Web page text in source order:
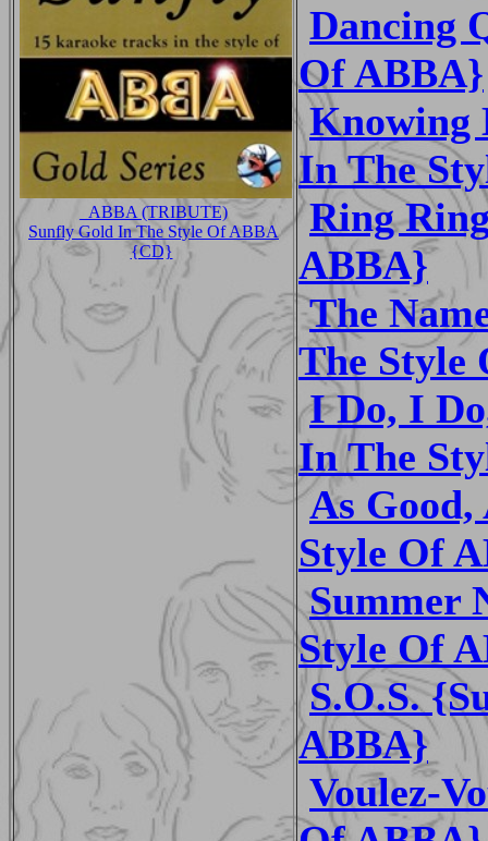
_ABBA (TRIBUTE)
Sunfly Gold In The Style Of ABBA
{CD}
Dancing
Of ABBA}
Knowing
In The
Ring
ABBA}
The
The Style
I Do, I
In The
As
Style Of
Summer
Style Of
S.O.S.
ABBA}
Voulez-